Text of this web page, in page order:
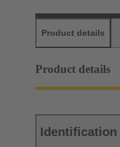
Product details
Product details
Identification